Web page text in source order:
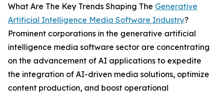
What Are The Key Trends Shaping The Generative
Artificial Intelligence Media Software Industry?
Prominent corporations in the generative artificial
intelligence media software sector are concentrating
on the advancement of AI applications to expedite
the integration of AI-driven media solutions, optimize
content production, and boost operational